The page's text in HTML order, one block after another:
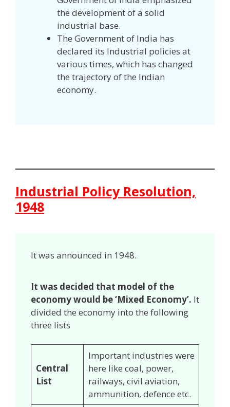
the development of a solid
industrial base.
The Government of India has
declared its Industrial policies at
various times, which has changed
the trajectory of the Indian
economy.
Industrial Policy Resolution,
1948
It was announced in 1948.
It was decided that model of the
economy would be ‘Mixed Economy’. It
divided the economy into the following
three lists
Central
List
Important industries were
here like coal, power,
railways, civil aviation,
ammunition, defence etc.